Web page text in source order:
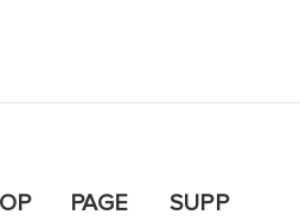
PAGE
SUPP